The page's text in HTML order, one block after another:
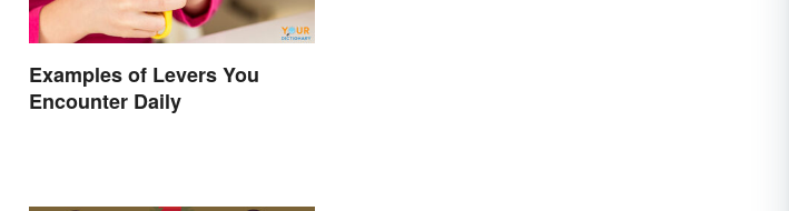
Examples of Levers You
Encounter Daily